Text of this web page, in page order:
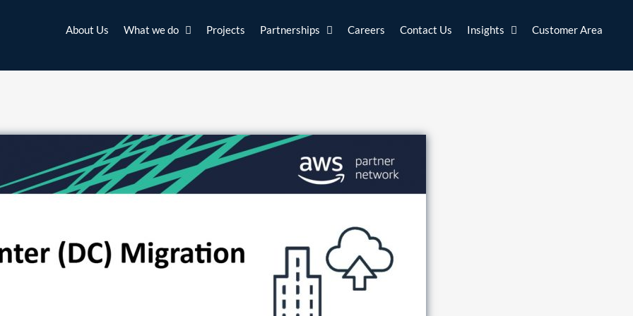
About Us What we do Projects Partnerships Careers Contact Us Insights Customer Area